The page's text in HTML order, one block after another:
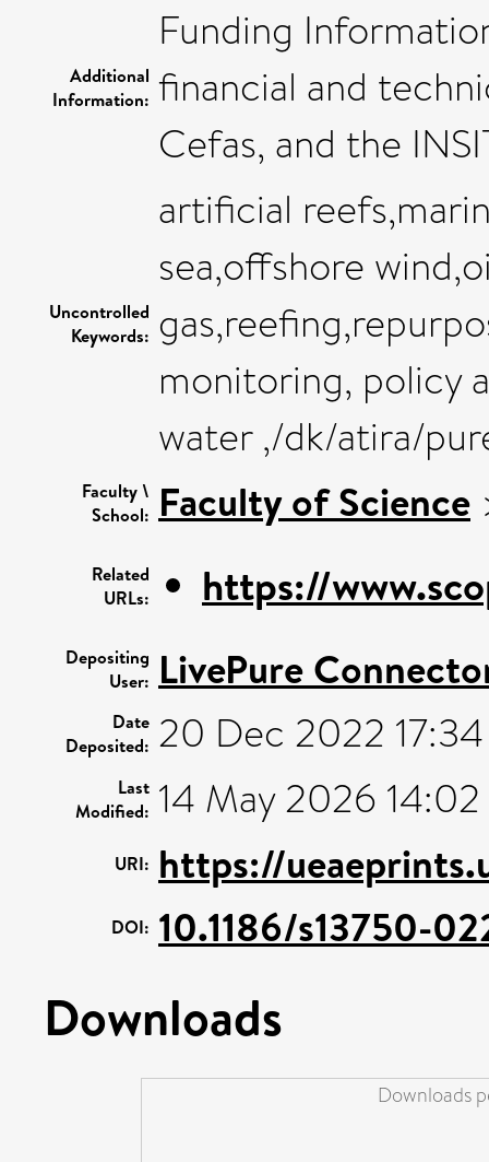
Additional
Information:
Funding
financial and
Cefas, and the
Uncontrolled
Keywords:
artificial
sea,offshore
monitoring, policy
water ,/dk/atira/
Faculty \
School: Faculty of Science
Related
URLs:
https://
Depositing
User: LivePure
Date
Deposited: 20 Dec 2022 17:34
Last
Modified: 14 May 2026 14:02
URI: https://
DOI: 10.1186/s13750-
Downloads
Downloads